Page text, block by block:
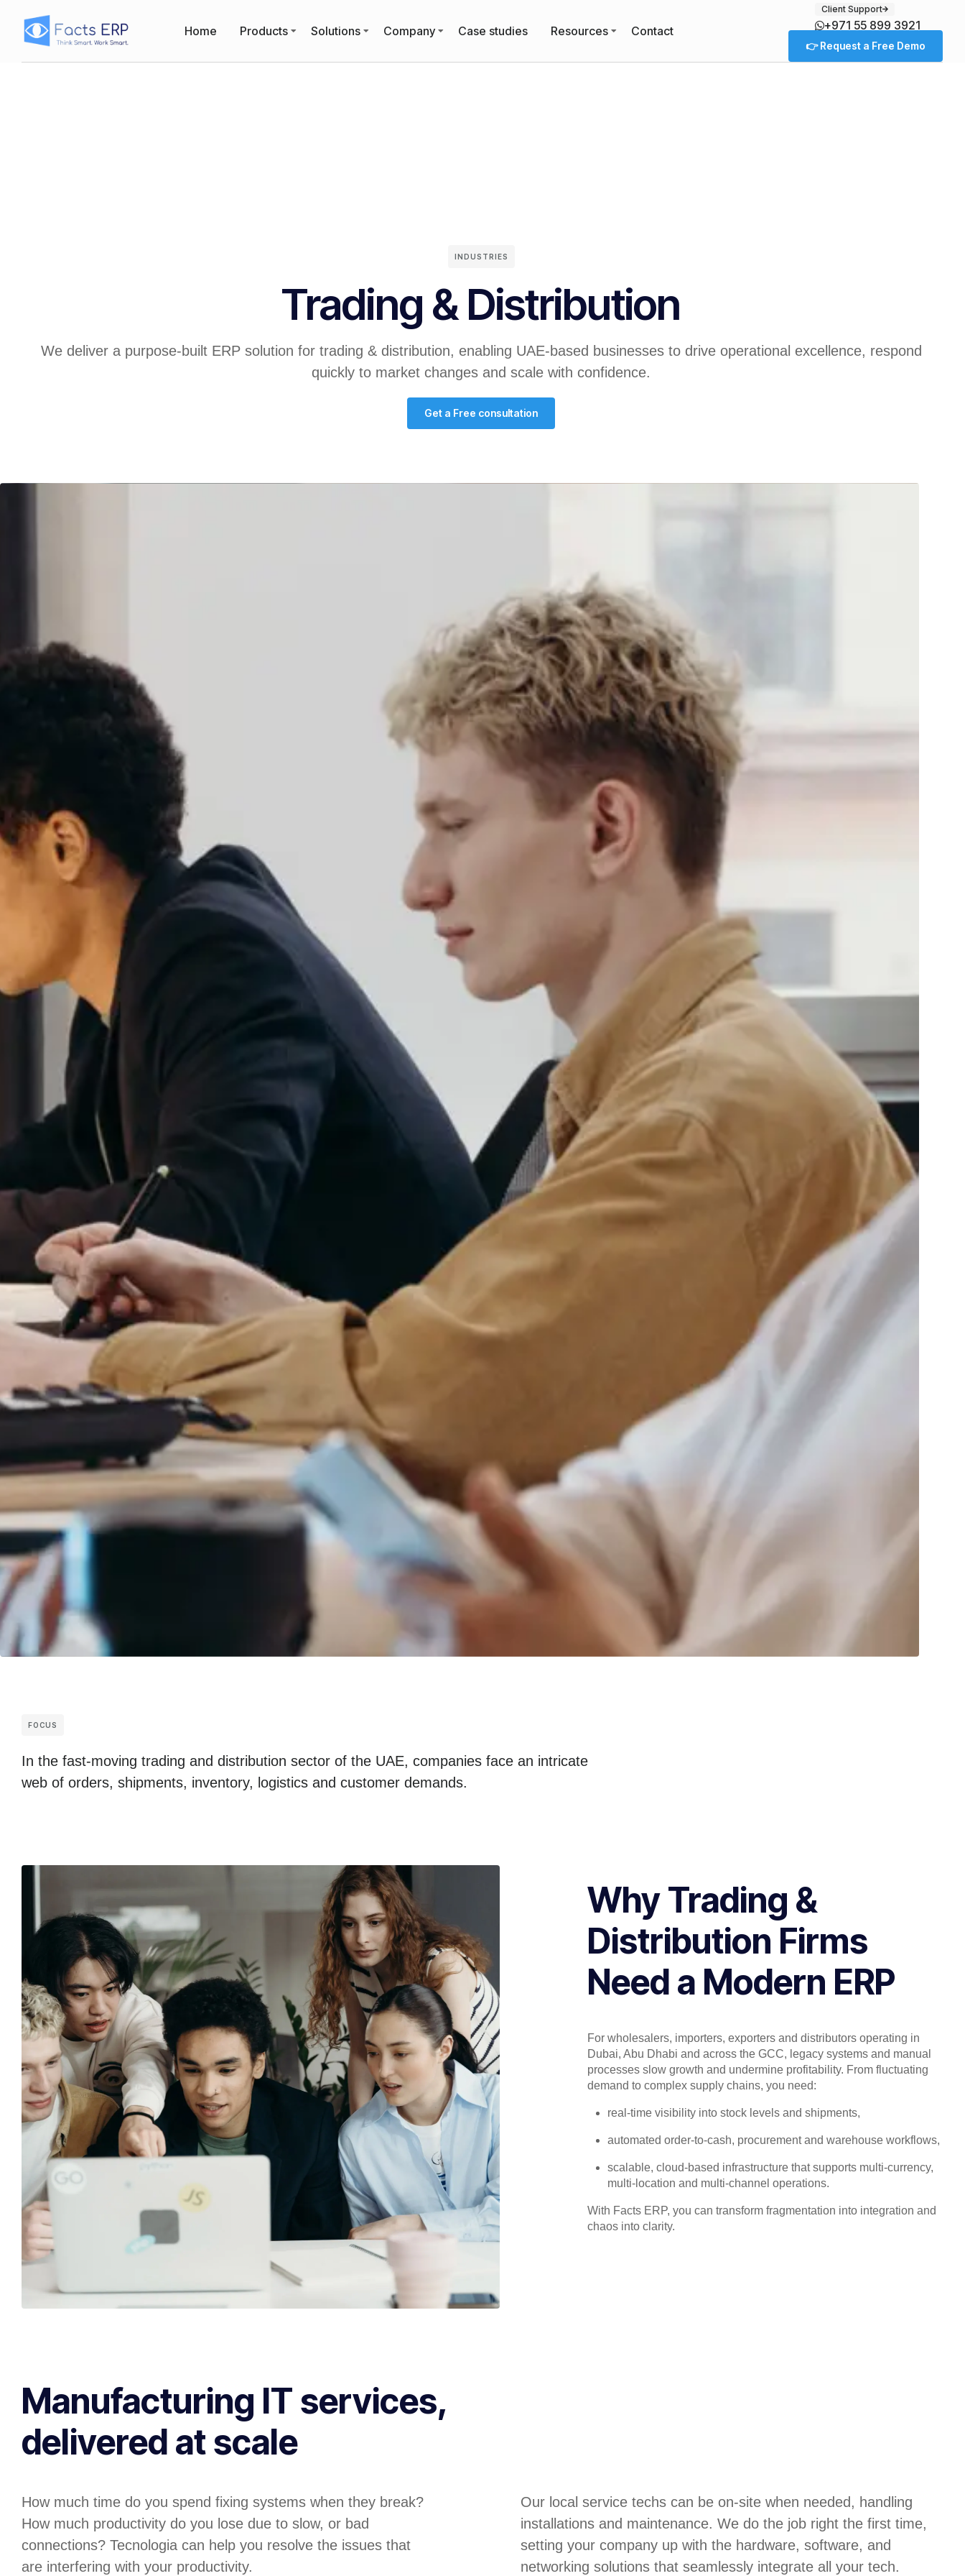
Home Products Solutions Company Case studies Resources Contact
Client Support
+971 55 899 3921
👉 Request a Free Demo
INDUSTRIES
Trading & Distribution
We deliver a purpose-built ERP solution for trading & distribution, enabling UAE-based businesses to drive operational excellence, respond
quickly to market changes and scale with confidence.
Get a Free consultation
FOCUS
In the fast-moving trading and distribution sector of the UAE, companies face an intricate
web of orders, shipments, inventory, logistics and customer demands.
Why Trading &
Distribution Firms
Need a Modern ERP
For wholesalers, importers, exporters and distributors operating in
Dubai, Abu Dhabi and across the GCC, legacy systems and manual
processes slow growth and undermine profitability. From fluctuating
demand to complex supply chains, you need:
real-time visibility into stock levels and shipments,
automated order-to-cash, procurement and warehouse workflows,
scalable, cloud-based infrastructure that supports multi-currency,
multi-location and multi-channel operations.
With Facts ERP, you can transform fragmentation into integration and
chaos into clarity.
Manufacturing IT services,
delivered at scale
How much time do you spend fixing systems when they break?
How much productivity do you lose due to slow, or bad
connections? Tecnologia can help you resolve the issues that
are interfering with your productivity.
Our local service techs can be on-site when needed, handling
installations and maintenance. We do the job right the first time,
setting your company up with the hardware, software, and
networking solutions that seamlessly integrate all your tech.